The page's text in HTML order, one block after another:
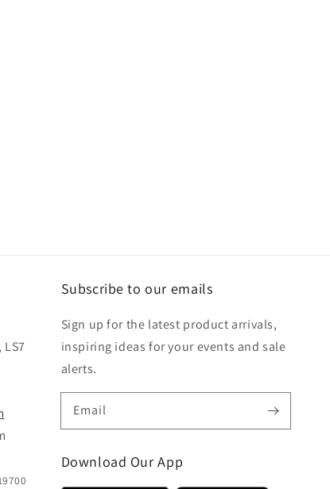
Subscribe to our emails
Sign up for the latest product arrivals,
inspiring ideas for your events and sale
alerts.
Email
Download Our App